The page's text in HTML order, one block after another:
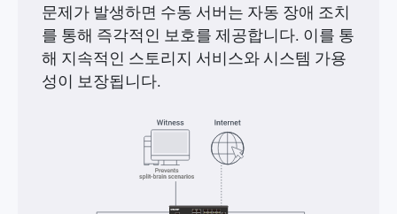
문제가 발생하면 수동 서버는 자동 장애 조치
를 통해 즉각적인 보호를 제공합니다. 이를 통
해 지속적인 스토리지 서비스와 시스템 가용
성이 보장됩니다.